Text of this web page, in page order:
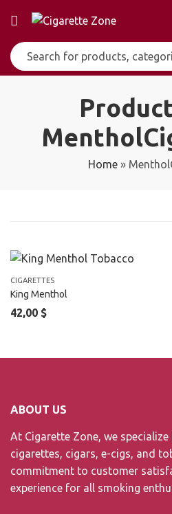
Home»
CIGARETTES
King Menthol
42,00 $
ABOUT US
At Cigarette Zone, we
cigarettes, cigars, e-cigs, and
commitment to customer
experience for all smoking